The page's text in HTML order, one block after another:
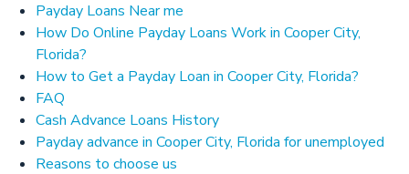
Payday Loans Near me
How Do Online Payday Loans Work in Cooper City,
Florida?
How to Get a Payday Loan in Cooper City, Florida?
FAQ
Cash Advance Loans History
Payday advance in Cooper City, Florida for unemployed
Reasons to choose us